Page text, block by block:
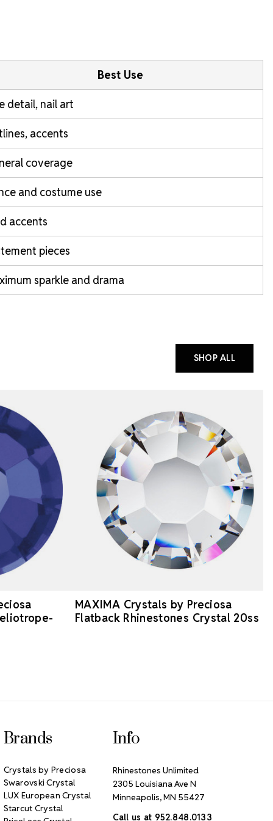
Best Use
detail, nail art
accents
coverage
and costume use
accents
pieces
sparkle and drama
SHOP ALL
MAXIMA Crystals by Preciosa
Flatback Rhinestones Crystal 20ss
Brands
Crystals by Preciosa
Swarovski Crystal
LUX European Crystal
Starcut Crystal
Info
Rhinestones Unlimited
2305 Louisiana Ave N
Minneapolis, MN 55427
Call us at 952.848.0133